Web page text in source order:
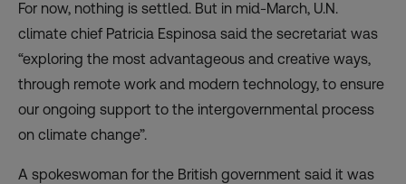
For now, nothing is settled. But in mid-March, U.N.
climate chief Patricia Espinosa said the secretariat was
“exploring the most advantageous and creative ways,
through remote work and modern technology, to ensure
our ongoing support to the intergovernmental process
on climate change”.
A spokeswoman for the British government said it was